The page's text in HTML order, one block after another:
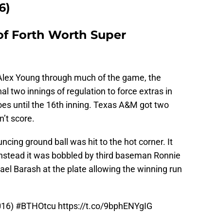
Forth Worth Super
Young through much of the game, the
two innings of regulation to force extras in
until the 16th inning. Texas A&M got two
score.
ground ball was hit to the hot corner. It
it was bobbled by third baseman Ronnie
Barash at the plate allowing the winning run
#BTHOtcu https://t.co/9bphENYgIG